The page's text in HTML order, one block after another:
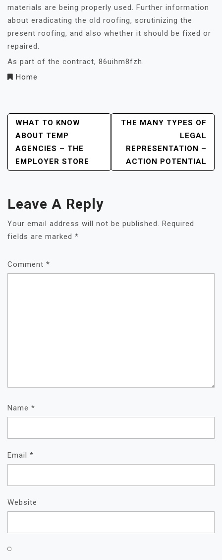
materials are being properly used. Further information
about eradicating the old roofing, scrutinizing the
present roofing, and also whether it should be fixed or
repaired.
As part of the contract, 86uihm8fzh.
Home
Post
Navigation
WHAT TO KNOW
ABOUT TEMP
AGENCIES – THE
EMPLOYER STORE
THE MANY TYPES OF
LEGAL
REPRESENTATION –
ACTION POTENTIAL
Leave A Reply
Your email address will not be published. Required
fields are marked *
Comment *
Name *
Email *
Website